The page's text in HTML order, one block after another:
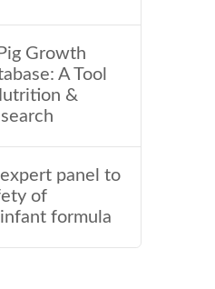
Growth
A Tool
&
panel to
of
formula